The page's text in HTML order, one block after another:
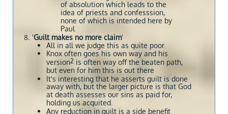
of absolution which leads to the
idea of priests and confesssion,
none of which is intended here by
Paul
'Guilt makes no more claim'
All in all we judge this as quite poor.
Knox often goes his own way and his
version2 is often way off the beaten path,
but even for him this is out there
It's interesting that he asserts guilt is done
away with, but the larger picture is that God
at death assesses our sins as paid for,
holding us acquited.
Any reduction in guilt is a side benefit